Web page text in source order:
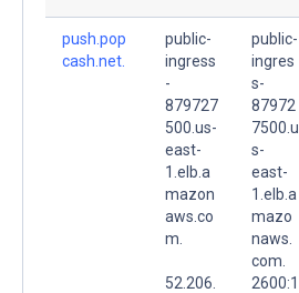
push.pop
cash.net.
public-
ingress
-
879727
500.us-
east-
1.elb.a
mazon
aws.co
m.
52.206.
public-
ingres
s-
87972
7500.u
s-
east-
1.elb.a
mazo
naws.
com.
2600:1